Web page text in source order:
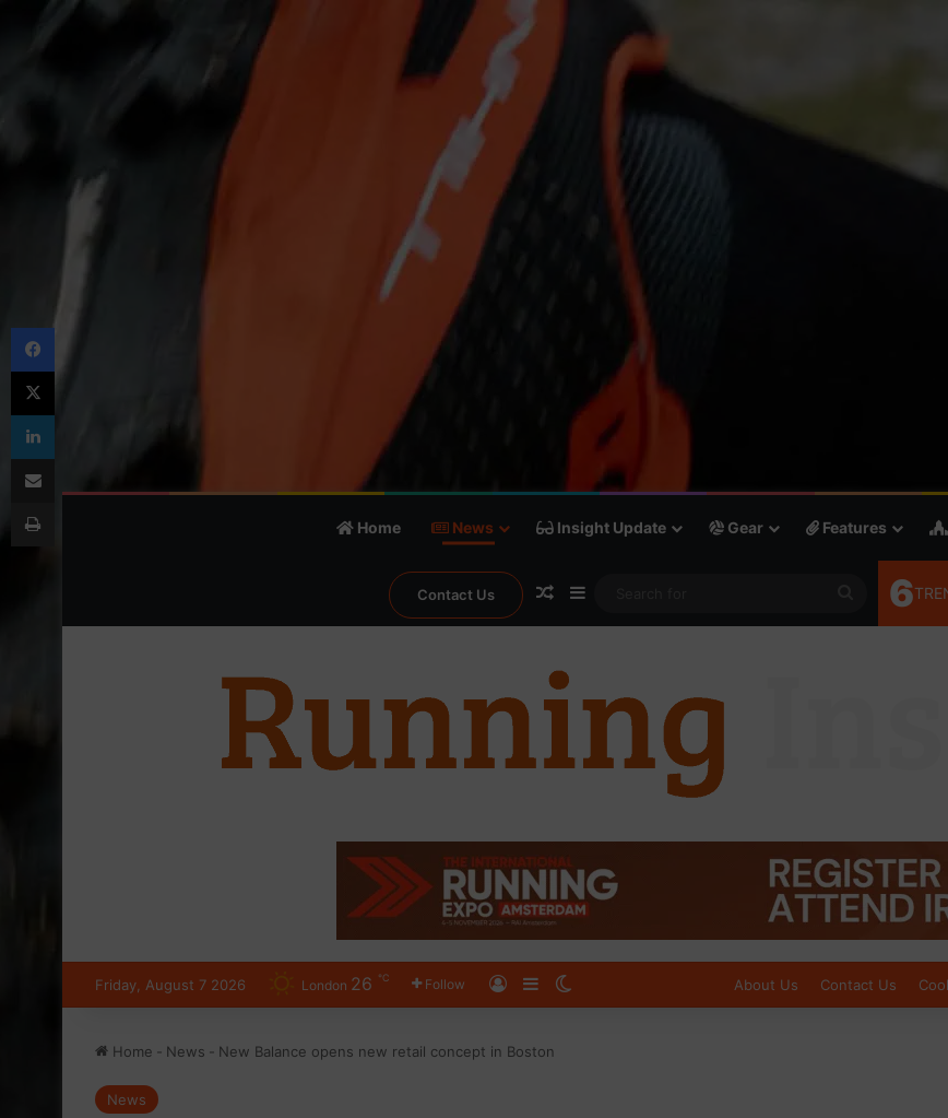
Home News Insight Update Gear Features
Contact Us Random Article
Sidebar
Search
for
6
Friday, August 7 2026 London 26 ℃ Follow Log InSidebar About Us Contact Us
Home - News - New Balance opens new retail concept in Boston
News
Facebook
X
LinkedIn
Share via Email